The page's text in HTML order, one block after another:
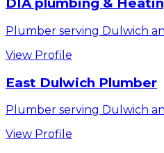
DIA plumbing &
Plumber serving Dulwich
View Profile
East Dulwich Plumber
Plumber serving Dulwich
View Profile